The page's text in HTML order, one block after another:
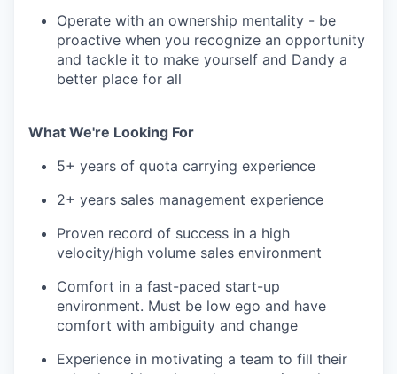
Operate with an ownership mentality - be
proactive when you recognize an opportunity
and tackle it to make yourself and Dandy a
better place for all
What We're Looking For
5+ years of quota carrying experience
2+ years sales management experience
Proven record of success in a high
velocity/high volume sales environment
Comfort in a fast-paced start-up
environment. Must be low ego and have
comfort with ambiguity and change
Experience in motivating a team to fill their